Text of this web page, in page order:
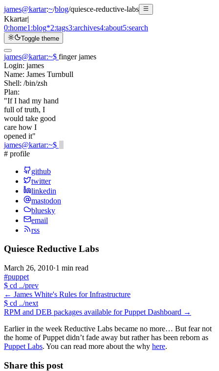
james@kartar:~/blog/quiesce-reductive-labs
Kkartar|
0:home1:blog*2:tags3:archives4:about5:search
Toggle theme
james@kartar:~$ finger james
Login: james
Name: James Turnbull
Shell: /bin/zsh
Plan:
"If I had my hand
full of truth, I
would take good
care how I
opened it"
james@kartar:~$
# profile
github
twitter
linkedin
mastodon
bluesky
email
rss
Quiesce Reductive Labs
March 26, 2010·1 min read
#puppet
$ cd ../prev
← James White's Rules for Infrastructure
$ cd ../next
RPM and DEB packages available for Puppet Dashboard →
Earlier in the week Reductive Labs became no more… But fear not
the home of Puppet didn’t fade away but rather has been reborn as
Puppet Labs. You can read more about the why here.
Share this post